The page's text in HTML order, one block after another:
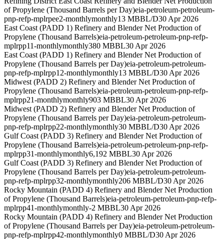
of Propylene (Thousand Barrels per Day)eia-petroleum-petroleum-
pnp-refp-mplrpee2-monthlymonthly13 MBBL/D30 Apr 2026
East Coast (PADD 1) Refinery and Blender Net Production of
Propylene (Thousand Barrels)eia-petroleum-petroleum-pnp-refp-
mplrpp11-monthlymonthly380 MBBL30 Apr 2026
East Coast (PADD 1) Refinery and Blender Net Production of
Propylene (Thousand Barrels per Day)eia-petroleum-petroleum-
pnp-refp-mplrpp12-monthlymonthly13 MBBL/D30 Apr 2026
Midwest (PADD 2) Refinery and Blender Net Production of
Propylene (Thousand Barrels)eia-petroleum-petroleum-pnp-refp-
mplrpp21-monthlymonthly903 MBBL30 Apr 2026
Midwest (PADD 2) Refinery and Blender Net Production of
Propylene (Thousand Barrels per Day)eia-petroleum-petroleum-
pnp-refp-mplrpp22-monthlymonthly30 MBBL/D30 Apr 2026
Gulf Coast (PADD 3) Refinery and Blender Net Production of
Propylene (Thousand Barrels)eia-petroleum-petroleum-pnp-refp-
mplrpp31-monthlymonthly6,192 MBBL30 Apr 2026
Gulf Coast (PADD 3) Refinery and Blender Net Production of
Propylene (Thousand Barrels per Day)eia-petroleum-petroleum-
pnp-refp-mplrpp32-monthlymonthly206 MBBL/D30 Apr 2026
Rocky Mountain (PADD 4) Refinery and Blender Net Production
of Propylene (Thousand Barrels)eia-petroleum-petroleum-pnp-refp-
mplrpp41-monthlymonthly-2 MBBL30 Apr 2026
Rocky Mountain (PADD 4) Refinery and Blender Net Production
of Propylene (Thousand Barrels per Day)eia-petroleum-petroleum-
pnp-refp-mplrpp42-monthlymonthly0 MBBL/D30 Apr 2026